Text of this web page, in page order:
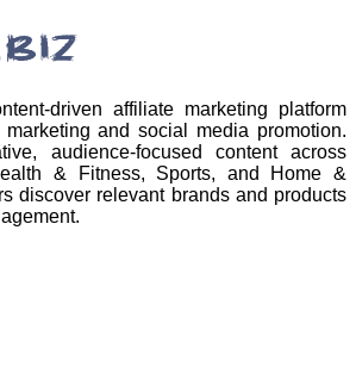
driven affiliate marketing platform
and social media promotion.
audience-focused content across
& Fitness, Sports, and Home &
discover relevant brands and products